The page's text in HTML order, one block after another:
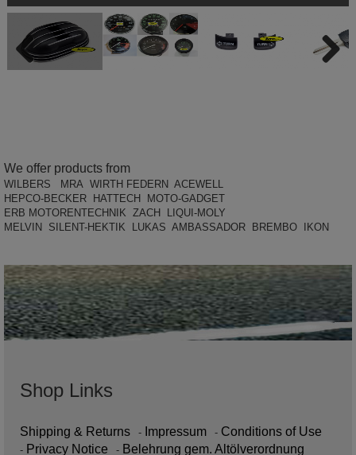
We offer products from
WILBERS MRA WIRTH FEDERN ACEWELL
HEPCO-BECKER HATTECH MOTO-GADGET
ERB MOTORENTECHNIK ZACH LIQUI-MOLY
MELVIN SILENT-HEKTIK LUKAS AMBASSADOR BREMBO IKON
Shop Links
Shipping & Returns Impressum
Conditions of Use
Privacy Notice
Belehrung gem. Altölverordnung